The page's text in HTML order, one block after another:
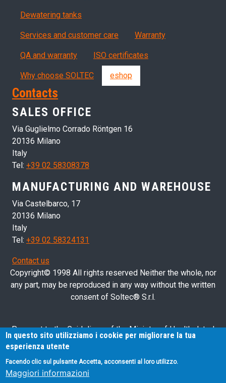
Dewatering tanks
Servizi, garanzia, QA
Services and customer care Warranty
QA and warranty ISO certificates
Why choose SOLTEC eshop
Contacts
SALES OFFICE
Via Guglielmo Corrado Röntgen 16
20136 Milano
Italy
Tel: +39 02 58308378
MANUFACTURING AND WAREHOUSE
Via Castelbarco, 17
20136 Milano
Italy
Tel: +39 02 58324131
Contact us
Copyright© 1998 All rights reserved Neither the whole, nor
any part, may be reproduced in any way without the written
consent of Soltec® S.r.l.
Pursuant to the Guidelines of the Ministry of Health dated
28/03/2013 related to health advertising concerning medical
devices, in vitro diagnostic medical devices and medical-
surgical devices, we hereby inform you that the information
contained in this website is exclusively intended for
In questo sito utilizziamo i cookie per migliorare la tua
esperienza utente
Facendo clic sul pulsante Accetta, acconsenti al loro utilizzo.
Maggiori informazioni